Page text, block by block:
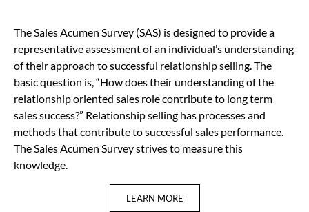
The Sales Acumen Survey (SAS) is designed to provide a
representative assessment of an individual’s understanding
of their approach to successful relationship selling. The
basic question is, “How does their understanding of the
relationship oriented sales role contribute to long term
sales success?” Relationship selling has processes and
methods that contribute to successful sales performance.
The Sales Acumen Survey strives to measure this
knowledge.
LEARN MORE